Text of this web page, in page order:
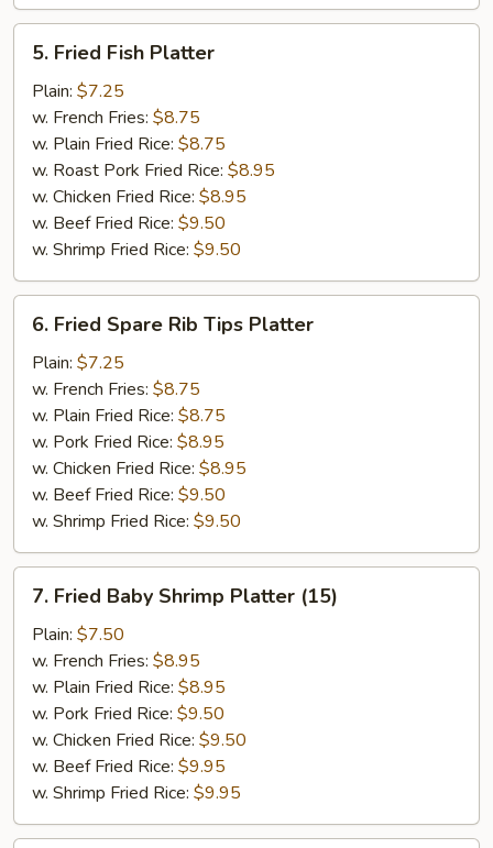
Fried
Fish
Platter
5. Fried Fish Platter
Plain: $7.25
w. French Fries: $8.75
w. Plain Fried Rice: $8.75
w. Roast Pork Fried Rice: $8.95
w. Chicken Fried Rice: $8.95
w. Beef Fried Rice: $9.50
w. Shrimp Fried Rice: $9.50
Fried
Spare
Rib
Tips
Platter
6. Fried Spare Rib Tips Platter
Plain: $7.25
w. French Fries: $8.75
w. Plain Fried Rice: $8.75
w. Pork Fried Rice: $8.95
w. Chicken Fried Rice: $8.95
w. Beef Fried Rice: $9.50
w. Shrimp Fried Rice: $9.50
Fried
Baby
Shrimp
Platter
(15)
7. Fried Baby Shrimp Platter (15)
Plain: $7.50
w. French Fries: $8.95
w. Plain Fried Rice: $8.95
w. Pork Fried Rice: $9.50
w. Chicken Fried Rice: $9.50
w. Beef Fried Rice: $9.95
w. Shrimp Fried Rice: $9.95